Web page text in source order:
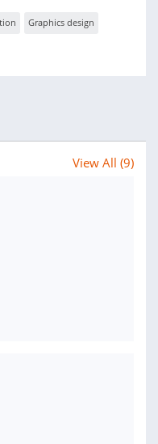
Graphics design
View All (9)